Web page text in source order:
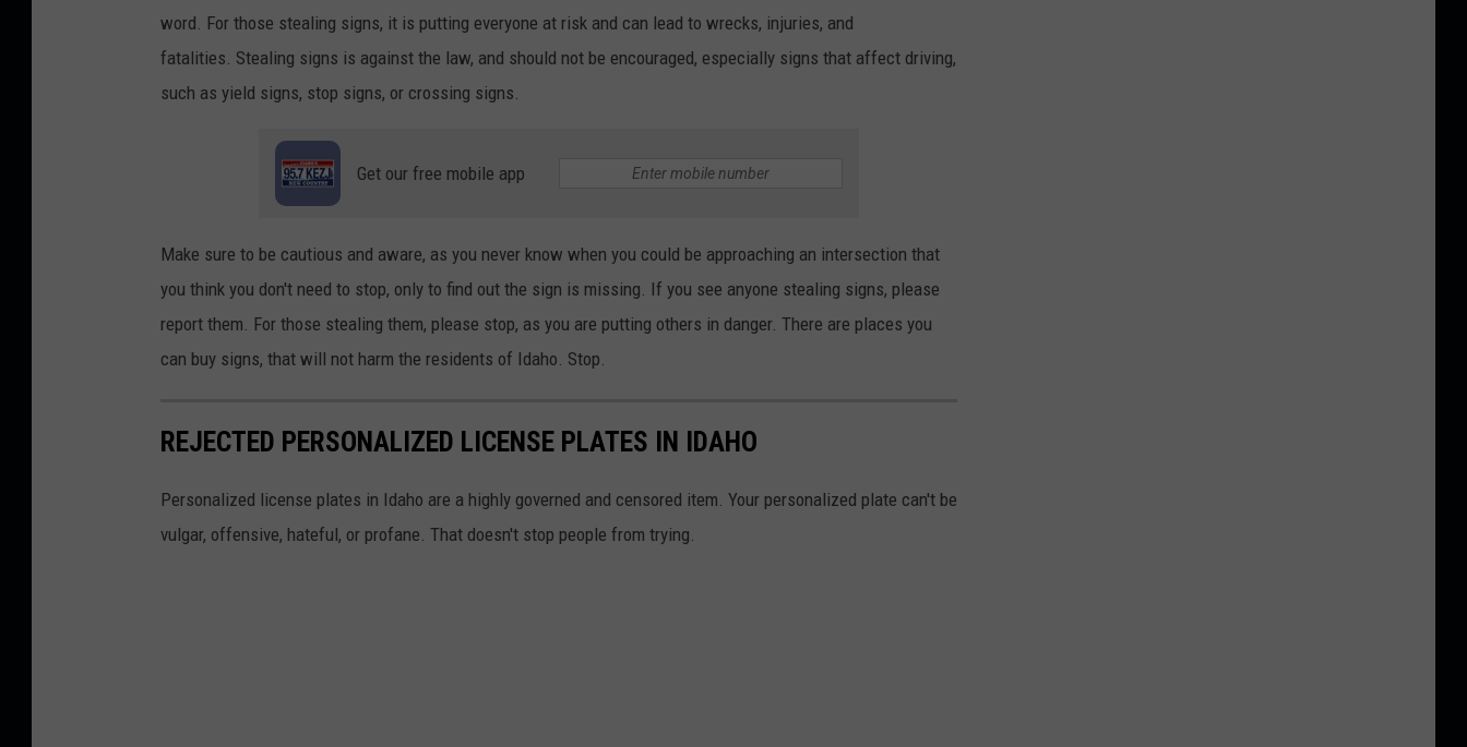
e
R
o
w
/
T
o
word. For those stealing signs, it is putting everyone at risk and can lead to wrecks, injuries, and
fatalities. Stealing signs is against the law, and should not be encouraged, especially signs that affect driving,
such as yield signs, stop signs, or crossing signs.
Get our free mobile app
Make sure to be cautious and aware, as you never know when you could be approaching an intersection that
you think you don't need to stop, only to find out the sign is missing. If you see anyone stealing signs, please
report them. For those stealing them, please stop, as you are putting others in danger. There are places you
can buy signs, that will not harm the residents of Idaho. Stop.
REJECTED PERSONALIZED LICENSE PLATES IN IDAHO
Personalized license plates in Idaho are a highly governed and censored item. Your personalized plate can't be
vulgar, offensive, hateful, or profane. That doesn't stop people from trying.